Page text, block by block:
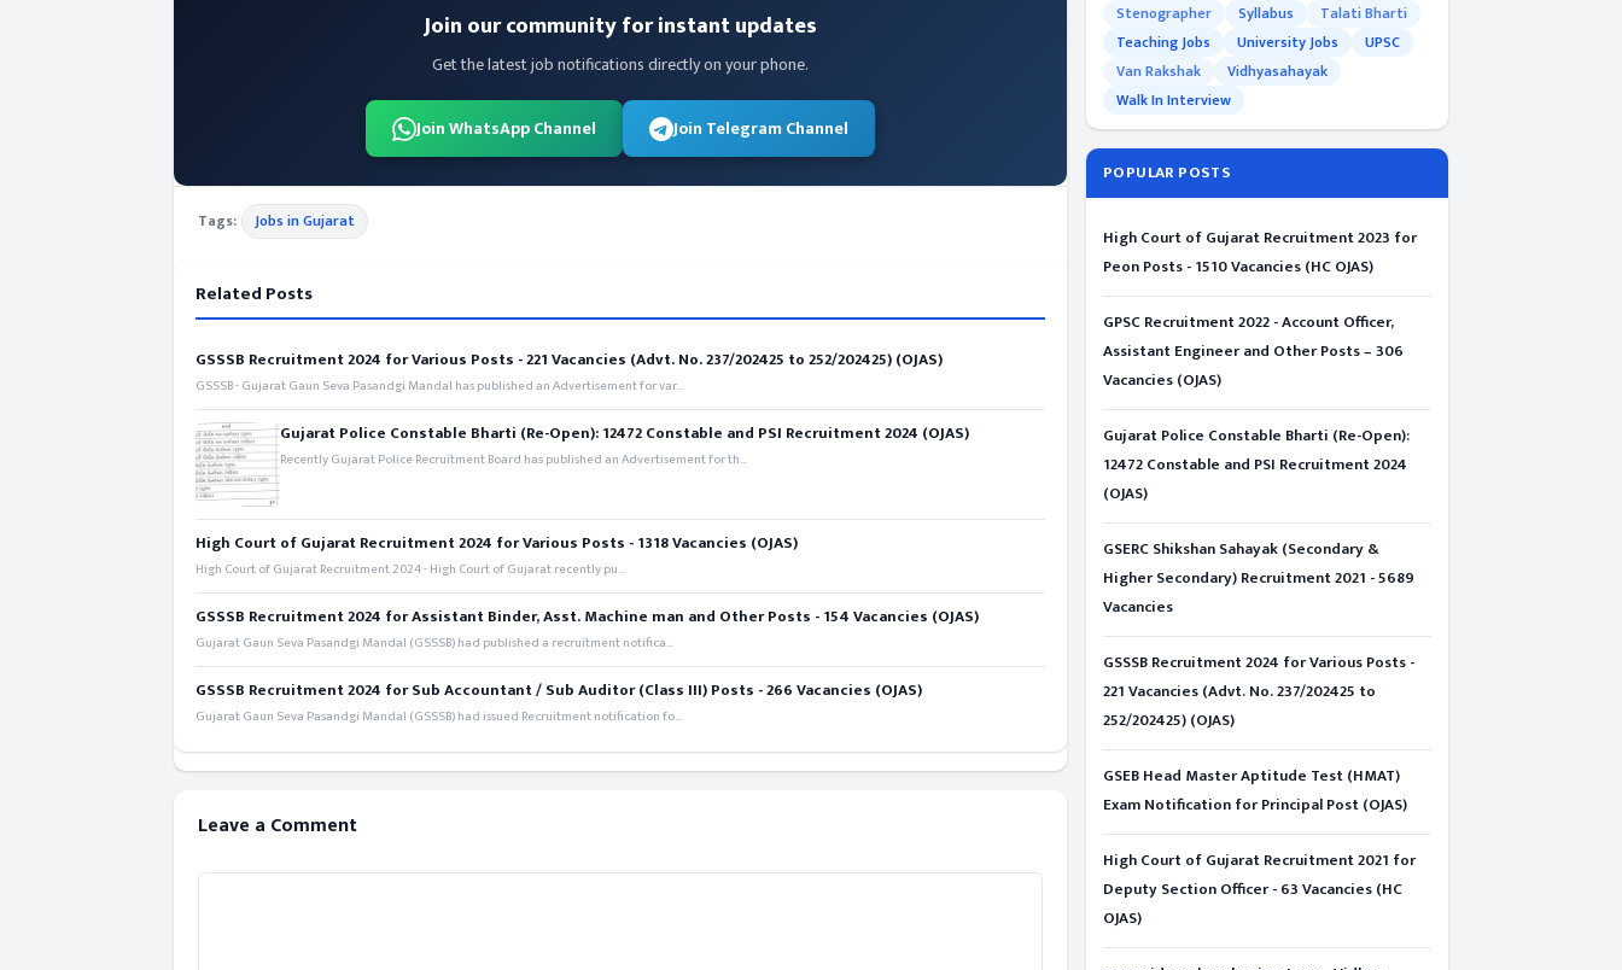
Join our community for instant updates
Get the latest job notifications directly on your phone.
Join WhatsApp Channel Join Telegram Channel
Tags: Jobs in Gujarat
Related Posts
GSSSB Recruitment 2024 for Various Posts - 221 Vacancies (Advt. No. 237/202425 to 252/202425) (OJAS)
GSSSB - Gujarat Gaun Seva Pasandgi Mandal has published an Advertisement for var...
Gujarat Police Constable Bharti (Re-Open): 12472 Constable and PSI Recruitment 2024 (OJAS)
Recently Gujarat Police Recruitment Board has published an Advertisement for th...
High Court of Gujarat Recruitment 2024 for Various Posts - 1318 Vacancies (OJAS)
High Court of Gujarat Recruitment 2024 - High Court of Gujarat recently pu...
GSSSB Recruitment 2024 for Assistant Binder, Asst. Machine man and Other Posts - 154 Vacancies (OJAS)
Gujarat Gaun Seva Pasandgi Mandal (GSSSB) had published a recruitment notifica...
GSSSB Recruitment 2024 for Sub Accountant / Sub Auditor (Class III) Posts - 266 Vacancies (OJAS)
Gujarat Gaun Seva Pasandgi Mandal (GSSSB) had issued Recruitment notification fo...
Leave a Comment
Stenographer
Syllabus
Talati Bharti
Teaching Jobs
University Jobs
UPSC
Van Rakshak
Vidhyasahayak
Walk In Interview
POPULAR POSTS
High Court of Gujarat Recruitment 2023 for
Peon Posts - 1510 Vacancies (HC OJAS)
GPSC Recruitment 2022 - Account Officer,
Assistant Engineer and Other Posts – 306
Vacancies (OJAS)
Gujarat Police Constable Bharti (Re-Open):
12472 Constable and PSI Recruitment 2024
(OJAS)
GSERC Shikshan Sahayak (Secondary &
Higher Secondary) Recruitment 2021 - 5689
Vacancies
GSSSB Recruitment 2024 for Various Posts -
221 Vacancies (Advt. No. 237/202425 to
252/202425) (OJAS)
GSEB Head Master Aptitude Test (HMAT)
Exam Notification for Principal Post (OJAS)
High Court of Gujarat Recruitment 2021 for
Deputy Section Officer - 63 Vacancies (HC
OJAS)